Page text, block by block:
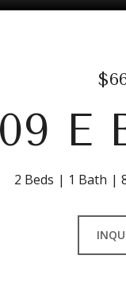
E
2 Beds 1 Bath